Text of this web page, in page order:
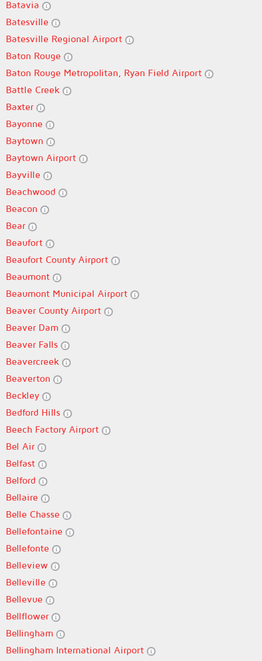
Batavia
Batesville
Batesville Regional Airport
Baton Rouge
Baton Rouge Metropolitan, Ryan Field Airport
Battle Creek
Baxter
Bayonne
Baytown
Baytown Airport
Bayville
Beachwood
Beacon
Bear
Beaufort
Beaufort County Airport
Beaumont
Beaumont Municipal Airport
Beaver County Airport
Beaver Dam
Beaver Falls
Beavercreek
Beaverton
Beckley
Bedford Hills
Beech Factory Airport
Bel Air
Belfast
Belford
Bellaire
Belle Chasse
Bellefontaine
Bellefonte
Belleview
Belleville
Bellevue
Bellflower
Bellingham
Bellingham International Airport